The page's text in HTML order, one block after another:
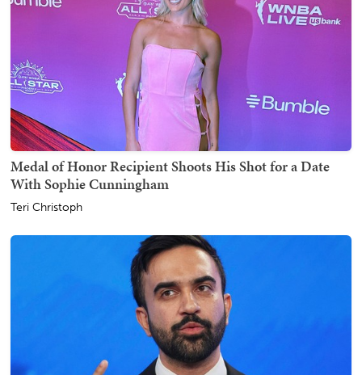
Medal of Honor Recipient Shoots His Shot for a Date
With Sophie Cunningham
Teri Christoph